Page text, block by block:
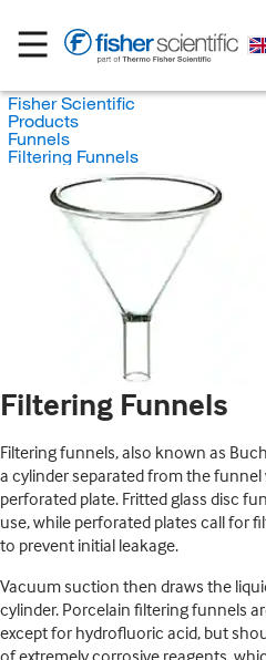
Fisher Scientific
Products
Funnels
Filtering Funnels
Filtering Funnels
Filtering funnels, also known as
a cylinder separated from the
perforated plate. Fritted glass disc
use, while perforated plates call for
to prevent initial leakage.
Vacuum suction then draws the
cylinder. Porcelain filtering funnels
except for hydrofluoric acid, but
of extremely corrosive reagents,